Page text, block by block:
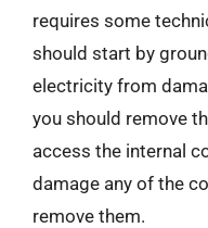
requires some
should start by
electricity from
you should remove
access the internal
damage any of the
remove them.